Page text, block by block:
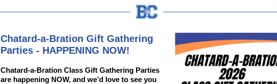
Chatard-a-Bration Gift Gathering
Parties - HAPPENING NOW!
Chatard-a-Bration Class Gift Gathering Parties
are happening NOW, and we’d love to see you